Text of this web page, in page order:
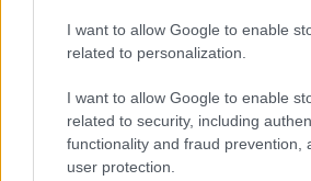
I want to allow Google to enable
related to personalization.
I want to allow Google to enable
related to security, including
functionality and fraud prevention,
user protection.